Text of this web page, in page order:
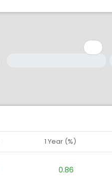
1 Year (%)
0.86